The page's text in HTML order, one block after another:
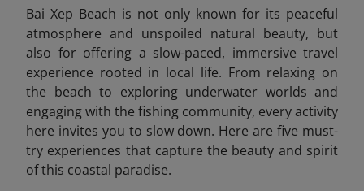
Bai Xep Beach is not only known for its peaceful
atmosphere and unspoiled natural beauty, but
also for offering a slow-paced, immersive travel
experience rooted in local life. From relaxing on
the beach to exploring underwater worlds and
engaging with the fishing community, every activity
here invites you to slow down. Here are five must-
try experiences that capture the beauty and spirit
of this coastal paradise.